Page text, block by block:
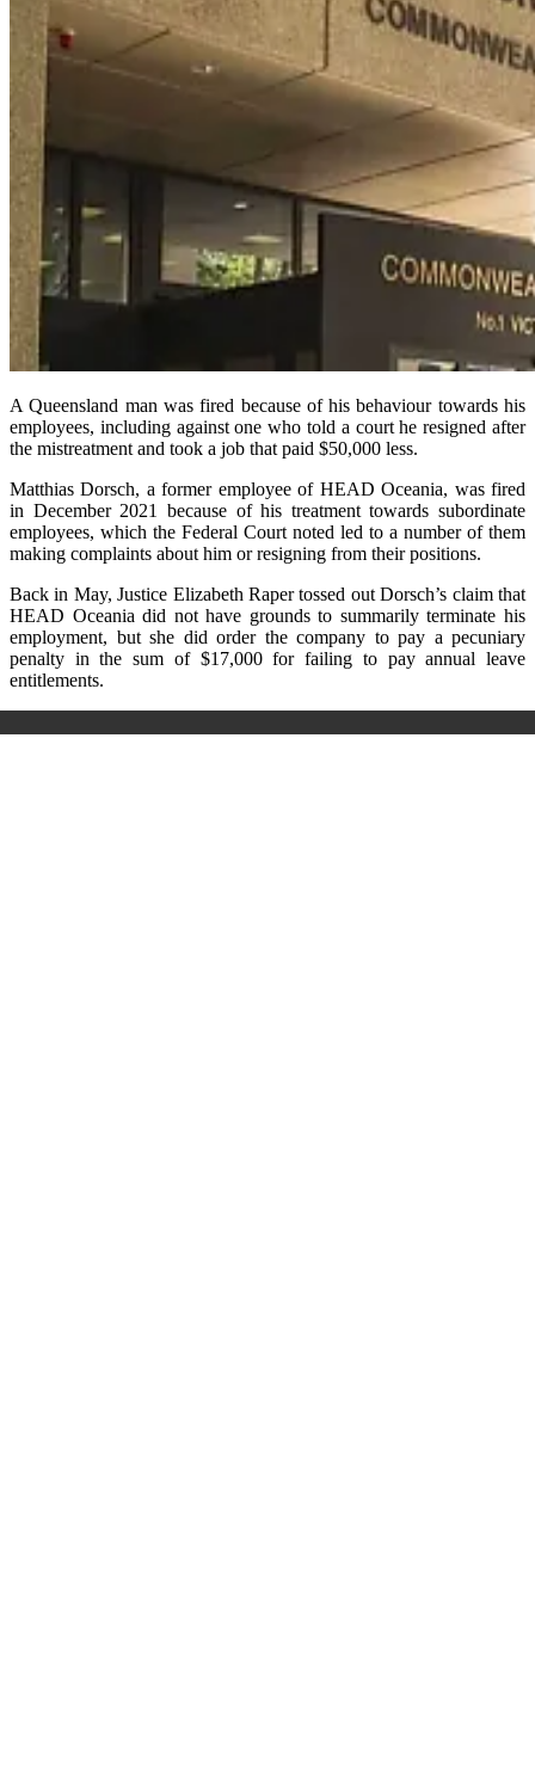
A Queensland man was fired because of his behaviour towards his
employees, including against one who told a court he resigned after
the mistreatment and took a job that paid $50,000 less.
Matthias Dorsch, a former employee of HEAD Oceania, was fired
in December 2021 because of his treatment towards subordinate
employees, which the Federal Court noted led to a number of them
making complaints about him or resigning from their positions.
Back in May, Justice Elizabeth Raper tossed out Dorsch’s claim that
HEAD Oceania did not have grounds to summarily terminate his
employment, but she did order the company to pay a pecuniary
penalty in the sum of $17,000 for failing to pay annual leave
entitlements.